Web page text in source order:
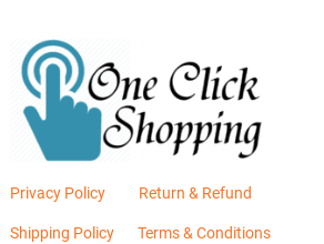
Privacy Policy Return & Refund
Shipping Policy Terms & Conditions